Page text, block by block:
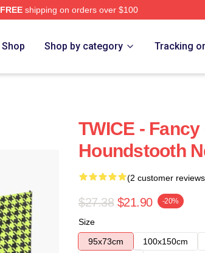
FREEshipping on orders over $100
Shop Shop by category Tracking
TWICE -
Houndstooth
(2 customer
$27.38 $21.90 -20%
Size
95x73cm
100x150cm